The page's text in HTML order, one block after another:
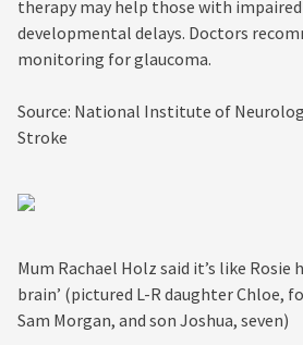
therapy may help those with
developmental delays. Doctors
monitoring for glaucoma.
Source: National Institute of
Stroke
Mum Rachael Holz said it’s like Rosie
brain’ (pictured L-R daughter Chloe,
Sam Morgan, and son Joshua, seven)